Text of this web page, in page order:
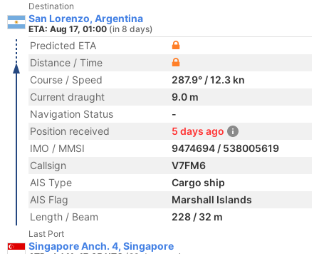
Destination
San Lorenzo, Argentina
ETA: Aug 17, 01:00 (in 8 days)
Predicted ETA
Distance / Time
Course / Speed
287.9° / 12.3 kn
Current draught
9.0 m
Navigation Status
-
Position received
5 days ago
IMO / MMSI
9474694 / 538005619
Callsign
V7FM6
AIS Type
Cargo ship
AIS Flag
Marshall Islands
Length / Beam
228 / 32 m
Last Port
Singapore Anch. 4, Singapore